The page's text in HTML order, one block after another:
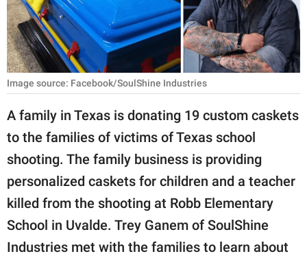
WORK
SCIENCE AND
NATURE
About Us
Contact Us
Privacy Policy
SCOOP UPWORTHY is
GOOD Worldwide Inc.
Image source: Facebook/SoulShine Industries
A family in Texas is donating 19 custom caskets
to the families of victims of Texas school
shooting. The family business is providing
personalized caskets for children and a teacher
killed from the shooting at Robb Elementary
School in Uvalde. Trey Ganem of SoulShine
Industries met with the families to learn about